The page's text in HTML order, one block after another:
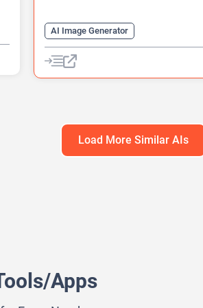
AI Image Generator
AI QR Code Generator
AI Translate
QR Codes
Load More Similar AIs
Apps